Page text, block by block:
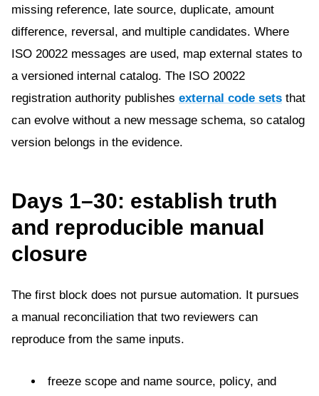
missing reference, late source, duplicate, amount
difference, reversal, and multiple candidates. Where
ISO 20022 messages are used, map external states to
a versioned internal catalog. The ISO 20022
registration authority publishes external code sets that
can evolve without a new message schema, so catalog
version belongs in the evidence.
Days 1–30: establish truth
and reproducible manual
closure
The first block does not pursue automation. It pursues
a manual reconciliation that two reviewers can
reproduce from the same inputs.
freeze scope and name source, policy, and